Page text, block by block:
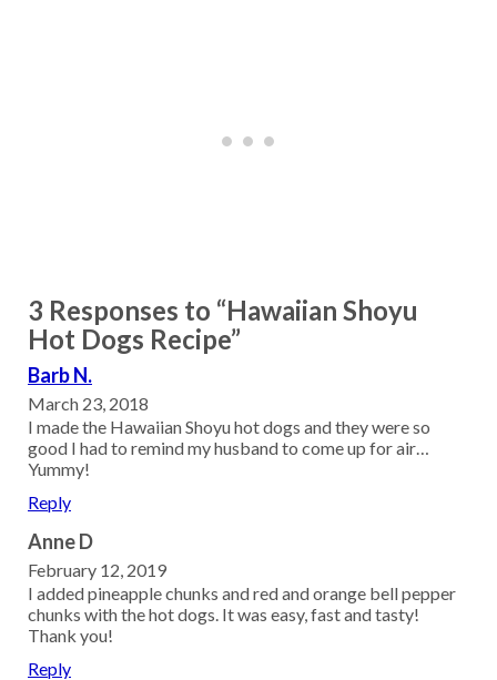
3 Responses to “Hawaiian Shoyu
Hot Dogs Recipe”
Barb N.
March 23, 2018
I made the Hawaiian Shoyu hot dogs and they were so
good I had to remind my husband to come up for air…
Yummy!
Reply
Anne D
February 12, 2019
I added pineapple chunks and red and orange bell pepper
chunks with the hot dogs. It was easy, fast and tasty!
Thank you!
Reply